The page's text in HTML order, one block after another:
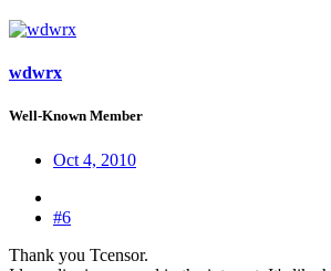
wdwrx
Well-Known Member
Oct 4, 2010
#6
Thank you Tcensor.